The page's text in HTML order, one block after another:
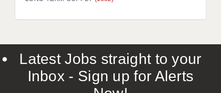
LIVERPOOL & WIRRAL
ROCHESTER
SOUTHAMPTON
SWINDON
Latest Jobs straight to your
Inbox - Sign up for Alerts